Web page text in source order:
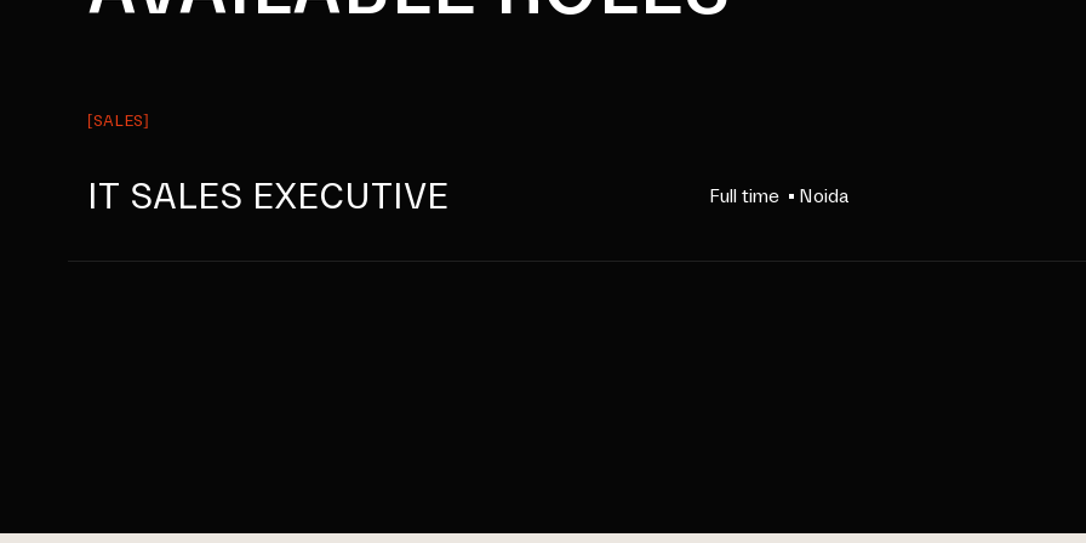
[SALES]
IT SALES EXECUTIVE Full time Noida